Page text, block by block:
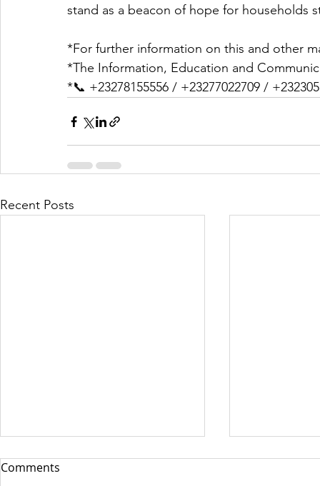
stand as a beacon of hope for households
*For further information on this and other
*The Information, Education and
*📞 +23278155556 / +23277022709 /
Recent Posts
Comments